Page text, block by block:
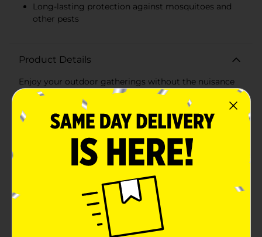
Long-lasting protection against mosquitoes and
other pests
Product Details
Enjoy your outdoor gatherings without the nuisance
of insects with the Trueliving Outdoors Blue Glass
Citronella Candle, 1.7 oz. This compact yet powerful
citronella candle is the perfect addition to your
outdoor decor, providing both function and
candle not only keeps bugs at bay but also adds a pop
of color to your patio, garden, or campsite. The sleek,
square design ensures it complements any outdoor
setting while being easy to handle and move
around.With a wax weight of 1.7 oz (48 g), this
citronella candle is designed to provide long-lasting
protection against mosquitoes and other pests,
allowing you to enjoy your outdoor space
uninterrupted. The citronella scent effectively repels